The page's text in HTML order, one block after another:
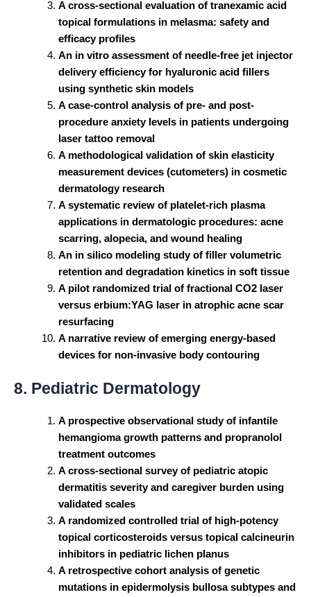
A cross-sectional evaluation of tranexamic acid
topical formulations in melasma: safety and
efficacy profiles
An in vitro assessment of needle-free jet injector
delivery efficiency for hyaluronic acid fillers
using synthetic skin models
A case-control analysis of pre- and post-
procedure anxiety levels in patients undergoing
laser tattoo removal
A methodological validation of skin elasticity
measurement devices (cutometers) in cosmetic
dermatology research
A systematic review of platelet-rich plasma
applications in dermatologic procedures: acne
scarring, alopecia, and wound healing
An in silico modeling study of filler volumetric
retention and degradation kinetics in soft tissue
A pilot randomized trial of fractional CO2 laser
versus erbium:YAG laser in atrophic acne scar
resurfacing
A narrative review of emerging energy-based
devices for non-invasive body contouring
8. Pediatric Dermatology
A prospective observational study of infantile
hemangioma growth patterns and propranolol
treatment outcomes
A cross-sectional survey of pediatric atopic
dermatitis severity and caregiver burden using
validated scales
A randomized controlled trial of high-potency
topical corticosteroids versus topical calcineurin
inhibitors in pediatric lichen planus
A retrospective cohort analysis of genetic
mutations in epidermolysis bullosa subtypes and